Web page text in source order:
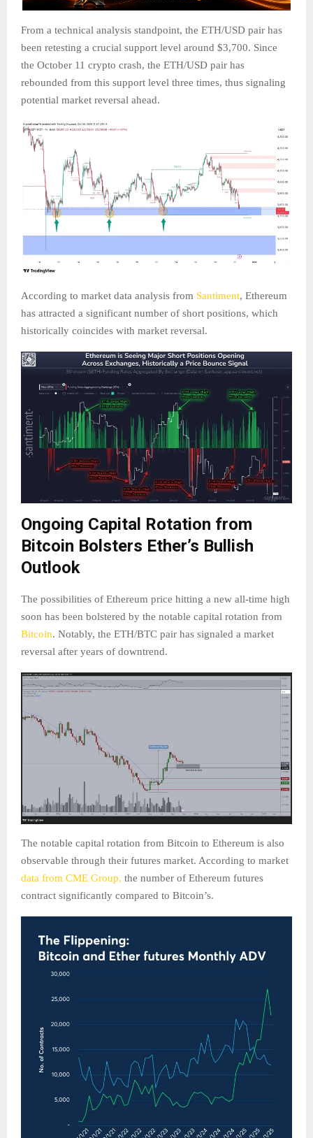
From a technical analysis standpoint, the ETH/USD pair has
been retesting a crucial support level around $3,700. Since
the October 11 crypto crash, the ETH/USD pair has
rebounded from this support level three times, thus signaling
potential market reversal ahead.
According to market data analysis from Santiment, Ethereum
has attracted a significant number of short positions, which
historically coincides with market reversal.
Ongoing Capital Rotation from
Bitcoin Bolsters Ether’s Bullish
Outlook
The possibilities of Ethereum price hitting a new all-time high
soon has been bolstered by the notable capital rotation from
Bitcoin. Notably, the ETH/BTC pair has signaled a market
reversal after years of downtrend.
The notable capital rotation from Bitcoin to Ethereum is also
observable through their futures market. According to market
data from CME Group, the number of Ethereum futures
contract significantly compared to Bitcoin’s.